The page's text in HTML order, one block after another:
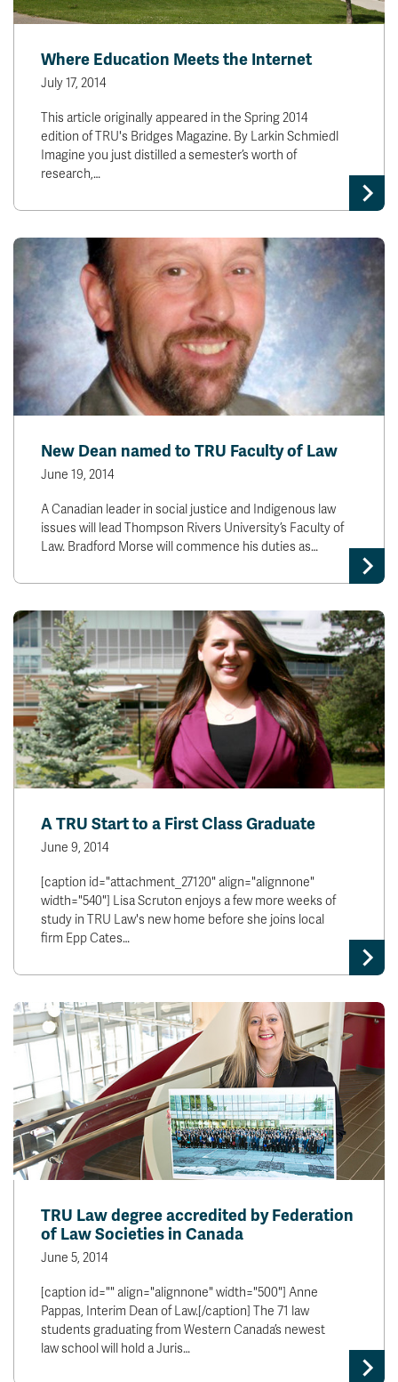
Where Education Meets the Internet
July 17, 2014
This article originally appeared in the Spring 2014
edition of TRU's Bridges Magazine. By Larkin Schmiedl
Imagine you just distilled a semester’s worth of
research,…
New Dean named to TRU Faculty of Law
June 19, 2014
A Canadian leader in social justice and Indigenous law
issues will lead Thompson Rivers University’s Faculty of
Law. Bradford Morse will commence his duties as…
A TRU Start to a First Class Graduate
June 9, 2014
[caption id="attachment_27120" align="alignnone"
width="540"] Lisa Scruton enjoys a few more weeks of
study in TRU Law's new home before she joins local
firm Epp Cates…
TRU Law degree accredited by Federation
of Law Societies in Canada
June 5, 2014
[caption id="" align="alignnone" width="500"] Anne
Pappas, Interim Dean of Law.[/caption] The 71 law
students graduating from Western Canada’s newest
law school will hold a Juris…